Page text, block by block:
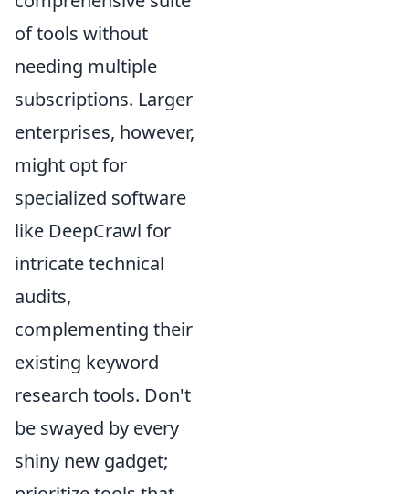
of tools without
needing multiple
subscriptions. Larger
enterprises, however,
might opt for
specialized software
like DeepCrawl for
intricate technical
audits,
complementing their
existing keyword
research tools. Don't
be swayed by every
shiny new gadget;